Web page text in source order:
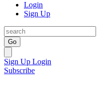
Login
Sign Up
Go
Sign Up Login
Subscribe